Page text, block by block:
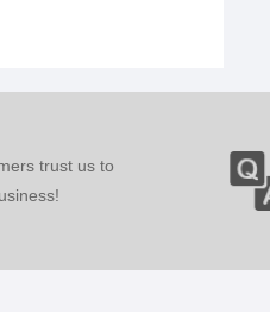
trust us to